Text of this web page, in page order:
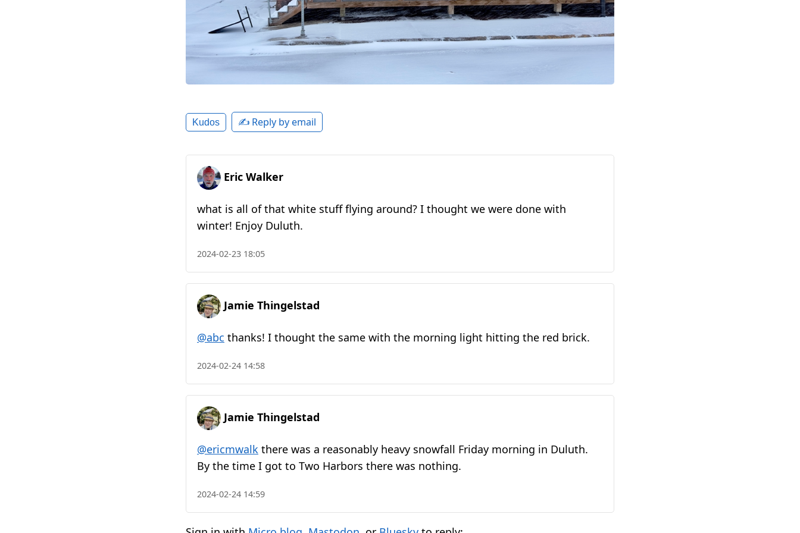
Kudos ✍️ Reply by email
Eric Walker
what is all of that white stuff flying around? I thought we were done with
winter! Enjoy Duluth.
2024-02-23 18:05
Jamie Thingelstad
@abc thanks! I thought the same with the morning light hitting the red brick.
2024-02-24 14:58
Jamie Thingelstad
@ericmwalk there was a reasonably heavy snowfall Friday morning in Duluth.
By the time I got to Two Harbors there was nothing.
2024-02-24 14:59